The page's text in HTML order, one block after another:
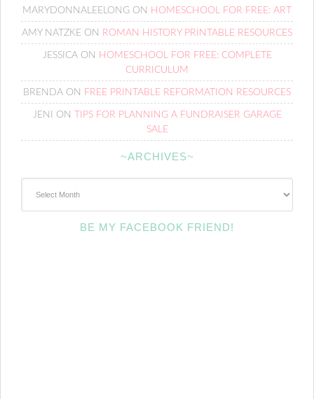
MARYDONNALEELONG ON HOMESCHOOL FOR FREE: ART
AMY NATZKE ON ROMAN HISTORY PRINTABLE RESOURCES
JESSICAON HOMESCHOOL FOR FREE: COMPLETE
CURRICULUM
BRENDA ON FREE PRINTABLE REFORMATION RESOURCES
JENI ON
TIPS FOR PLANNING A FUNDRAISER GARAGE
SALE
~ARCHIVES~
BE MY FACEBOOK FRIEND!